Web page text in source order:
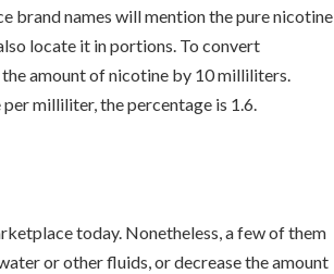
brand names will mention the pure nicotine
locate it in portions. To convert
amount of nicotine by 10 milliliters.
milliliter, the percentage is 1.6.
today. Nonetheless, a few of them
or other fluids, or decrease the amount